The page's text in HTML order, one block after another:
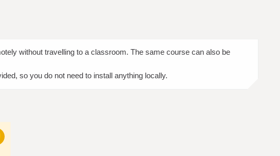
without travelling to a classroom. The same course can also be
so you do not need to install anything locally.